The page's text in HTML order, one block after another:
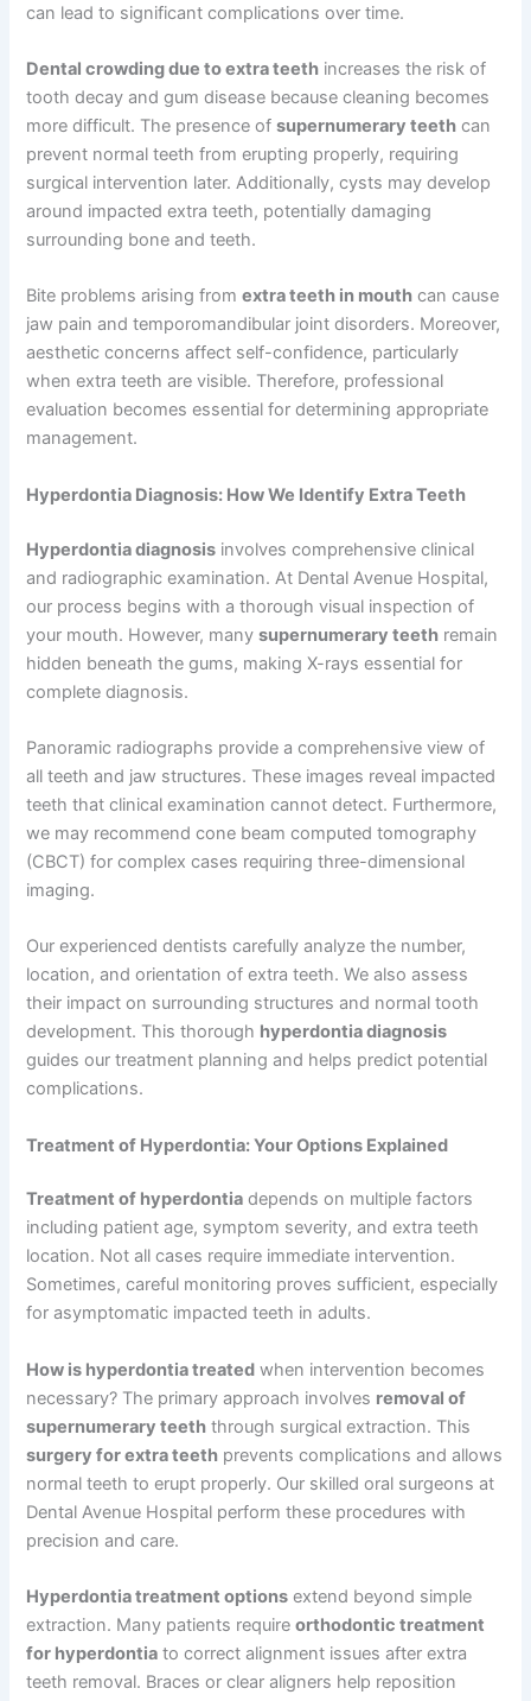
can lead to significant complications over time.
Dental crowding due to extra teeth increases the risk of
tooth decay and gum disease because cleaning becomes
more difficult. The presence ofsupernumerary teeth can
prevent normal teeth from erupting properly, requiring
surgical intervention later. Additionally, cysts may develop
around impacted extra teeth, potentially damaging
surrounding bone and teeth.
Bite problems arising fromextra teeth in mouth can cause
jaw pain and temporomandibular joint disorders. Moreover,
aesthetic concerns affect self-confidence, particularly
when extra teeth are visible. Therefore, professional
evaluation becomes essential for determining appropriate
management.
Hyperdontia Diagnosis: How We Identify Extra Teeth
Hyperdontia diagnosis involves comprehensive clinical
and radiographic examination. At Dental Avenue Hospital,
our process begins with a thorough visual inspection of
your mouth. However, manysupernumerary teeth remain
hidden beneath the gums, making X-rays essential for
complete diagnosis.
Panoramic radiographs provide a comprehensive view of
all teeth and jaw structures. These images reveal impacted
teeth that clinical examination cannot detect. Furthermore,
we may recommend cone beam computed tomography
(CBCT) for complex cases requiring three-dimensional
imaging.
Our experienced dentists carefully analyze the number,
location, and orientation of extra teeth. We also assess
their impact on surrounding structures and normal tooth
development. This thorough hyperdontia diagnosis
guides our treatment planning and helps predict potential
complications.
Treatment of Hyperdontia: Your Options Explained
Treatment of hyperdontia depends on multiple factors
including patient age, symptom severity, and extra teeth
location. Not all cases require immediate intervention.
Sometimes, careful monitoring proves sufficient, especially
for asymptomatic impacted teeth in adults.
How is hyperdontia treated when intervention becomes
necessary? The primary approach involves removal of
supernumerary teeth through surgical extraction. This
surgery for extra teeth prevents complications and allows
normal teeth to erupt properly. Our skilled oral surgeons at
Dental Avenue Hospital perform these procedures with
precision and care.
Hyperdontia treatment options extend beyond simple
extraction. Many patients requireorthodontic treatment
for hyperdontia to correct alignment issues after extra
teeth removal. Braces or clear aligners help reposition